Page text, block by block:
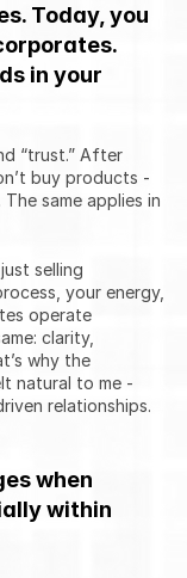
Today, you
in your
“trust.” After
buy products -
same applies in
selling
your energy,
operate
clarity,
why the
natural to me -
relationships.
when
within